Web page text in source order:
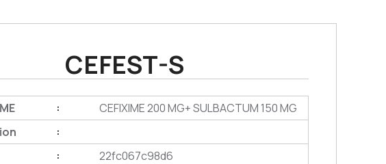
CEFEST-S
:
CEFIXIME 200 MG+ SULBACTUM 150 MG
:
:
22fc067c98d6